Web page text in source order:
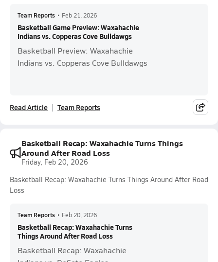
Team Reports • Feb 21, 2026
Basketball Game Preview: Waxahachie
Indians vs. Copperas Cove Bulldawgs
Basketball Preview: Waxahachie
Indians vs. Copperas Cove Bulldawgs
Read Article Team Reports
Basketball Recap: Waxahachie Turns Things
Around After Road Loss
Friday, Feb 20, 2026
Basketball Recap: Waxahachie Turns Things Around After Road
Loss
Team Reports • Feb 20, 2026
Basketball Recap: Waxahachie Turns
Things Around After Road Loss
Basketball Recap: Waxahachie